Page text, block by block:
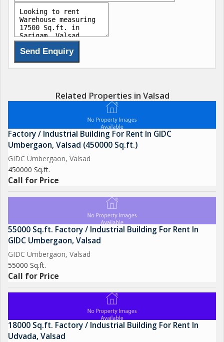
Related Properties in Valsad
Factory / Industrial Building For Rent In GIDC
Umbergaon, Valsad (450000 Sq.ft.)
GIDC Umbergaon, Valsad
450000 Sq.ft.
Call for Price
55000 Sq.ft. Factory / Industrial Building For Rent In
GIDC Umbergaon, Valsad
GIDC Umbergaon, Valsad
55000 Sq.ft.
Call for Price
18000 Sq.ft. Factory / Industrial Building For Rent In
Udvada, Valsad